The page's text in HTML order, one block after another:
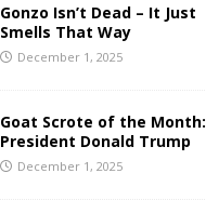
Gonzo Isn’t Dead – It Just
Smells That Way
December 1, 2025
Goat Scrote of the Month:
President Donald Trump
December 1, 2025